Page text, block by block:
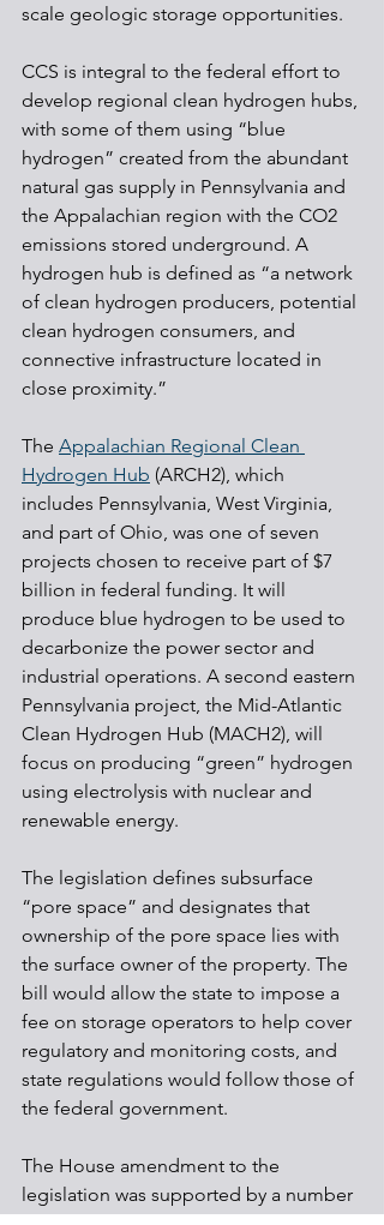
scale geologic storage opportunities.
CCS is integral to the federal effort to
develop regional clean hydrogen hubs,
with some of them using “blue
hydrogen” created from the abundant
natural gas supply in Pennsylvania and
the Appalachian region with the CO2
emissions stored underground. A
hydrogen hub is defined as “a network
of clean hydrogen producers, potential
clean hydrogen consumers, and
connective infrastructure located in
close proximity.”
The Appalachian Regional Clean
Hydrogen Hub (ARCH2), which
includes Pennsylvania, West Virginia,
and part of Ohio, was one of seven
projects chosen to receive part of $7
billion in federal funding. It will
produce blue hydrogen to be used to
decarbonize the power sector and
industrial operations. A second eastern
Pennsylvania project, the Mid-Atlantic
Clean Hydrogen Hub (MACH2), will
focus on producing “green” hydrogen
using electrolysis with nuclear and
renewable energy.
The legislation defines subsurface
“pore space” and designates that
ownership of the pore space lies with
the surface owner of the property. The
bill would allow the state to impose a
fee on storage operators to help cover
regulatory and monitoring costs, and
state regulations would follow those of
the federal government.
The House amendment to the
legislation was supported by a number